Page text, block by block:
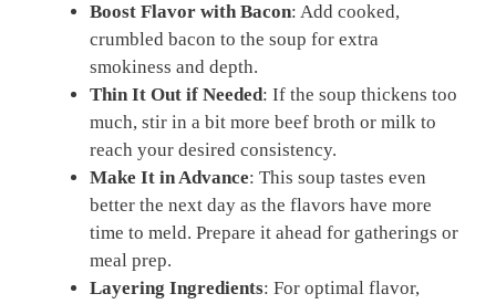
Boost Flavor with Bacon: Add cooked,
crumbled bacon to the soup for extra
smokiness and depth.
Thin It Out if Needed: If the soup thickens too
much, stir in a bit more beef broth or milk to
reach your desired consistency.
Make It in Advance: This soup tastes even
better the next day as the flavors have more
time to meld. Prepare it ahead for gatherings or
meal prep.
Layering Ingredients: For optimal flavor,